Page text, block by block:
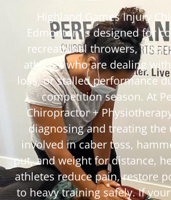
Highland Games Injury
Edmonton is designed for
recreational throwers,
athletes who are dealing
loss, or stalled performance
competition season. At
Chiropractor +
diagnosing and treating the
involved in caber toss,
put, and weight for distance,
athletes reduce pain, restore
to heavy training safely. If